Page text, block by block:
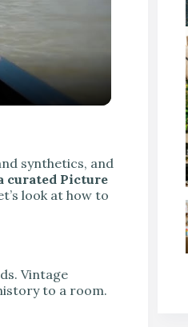
synthetics, and
curated Picture
look at how to
Vintage
to a room.